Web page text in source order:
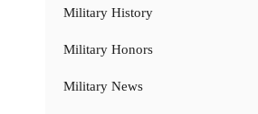
Military History
Military Honors
Military News